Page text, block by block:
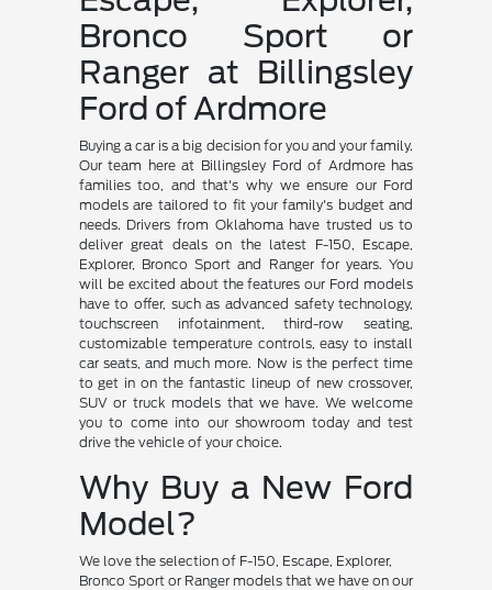
Bronco Sport or
Ranger at Billingsley
Ford of Ardmore
Buying a car is a big decision for you and your family.
Our team here at Billingsley Ford of Ardmore has
families too, and that's why we ensure our Ford
models are tailored to fit your family's budget and
needs. Drivers from Oklahoma have trusted us to
deliver great deals on the latest F-150, Escape,
Explorer, Bronco Sport and Ranger for years. You
will be excited about the features our Ford models
have to offer, such as advanced safety technology,
touchscreen infotainment, third-row seating,
customizable temperature controls, easy to install
car seats, and much more. Now is the perfect time
to get in on the fantastic lineup of new crossover,
SUV or truck models that we have. We welcome
you to come into our showroom today and test
drive the vehicle of your choice.
Why Buy a New Ford
Model?
We love the selection of F-150, Escape, Explorer,
Bronco Sport or Ranger models that we have on our